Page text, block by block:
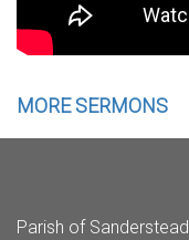
MORE SERMONS
Parish of Sanderstead